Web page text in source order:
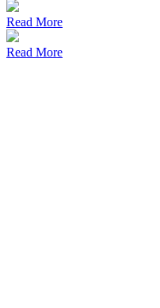
Read More
Read More